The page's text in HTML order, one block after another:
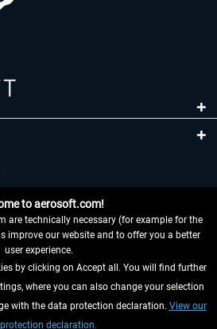
HERE
to aerosoft.com!
are technically necessary (for example for the
improve our website and to offer you a better
user experience.
by clicking on Accept all. You will find further
where you can also change your selection
with the data protection declaration. View our
declaration.